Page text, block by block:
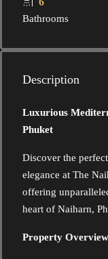
Bathrooms
Description
Luxurious
Phuket
Discover the
elegance at The
offering
heart of Naiharn,
Property Overview